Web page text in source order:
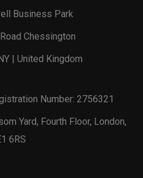
Business Park
Chessington
| United Kingdom
Number: 2756321
Yard, Fourth Floor, London,
6RS